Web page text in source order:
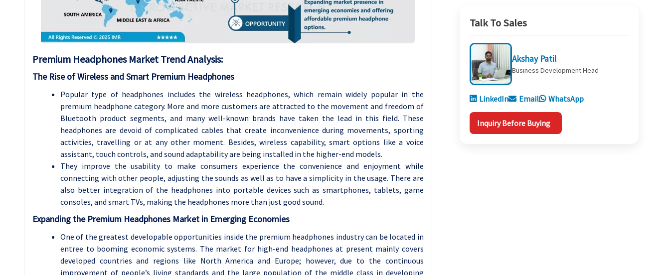
Premium Headphones Market Trend Analysis:
The Rise of Wireless and Smart Premium Headphones
Popular type of headphones includes the wireless headphones, which remain widely popular in the
premium headphone category. More and more customers are attracted to the movement and freedom of
Bluetooth product segments, and many well-known brands have taken the lead in this field. These
headphones are devoid of complicated cables that create inconvenience during movements, sporting
activities, travelling or at any other moment. Besides, wireless capability, smart options like a voice
assistant, touch controls, and sound adaptability are being installed in the higher-end models.
They improve the usability to make consumers experience the convenience and enjoyment while
connecting with other people, adjusting the sounds as well as to have a simplicity in the usage. There are
also better integration of the headphones into portable devices such as smartphones, tablets, game
consoles, and smart TVs, making the headphones more than just good sound.
Expanding the Premium Headphones Market in Emerging Economies
One of the greatest developable opportunities inside the premium headphones industry can be located in
entree to booming economic systems. The market for high-end headphones at present mainly covers
developed countries and regions like North America and Europe; however, due to the continuous
improvement of people’s living standards and the large population of the middle class in developing
Talk To Sales
Akshay Patil
Business Development Head
LinkedIn Email WhatsApp
Inquiry Before Buying